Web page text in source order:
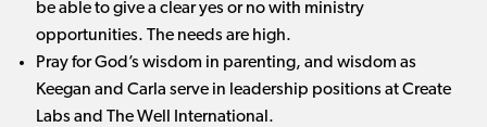
be able to give a clear yes or no with ministry
opportunities. The needs are high.
Pray for God’s wisdom in parenting, and wisdom as
Keegan and Carla serve in leadership positions at Create
Labs and The Well International.